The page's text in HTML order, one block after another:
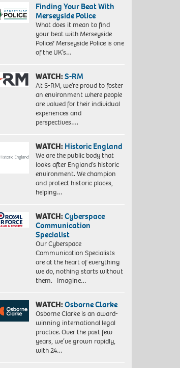
Finding Your Beat With
Merseyside Police
What does it mean to find
your beat with Merseyside
Police? Merseyside Police is one
of the UK’s…
WATCH:S-RM
At S-RM, we’re proud to foster
an environment where people
are valued for their individual
experiences and
perspectives….
WATCH:Historic England
We are the public body that
looks after England’s historic
environment. We champion
and protect historic places,
helping…
WATCH:Cyberspace
Communication
Specialist
Our Cyberspace
Communication Specialists
are at the heart of everything
we do, nothing starts without
them. Imagine…
WATCH:Osborne Clarke
Osborne Clarke is an award-
winning international legal
practice. Over the past few
years, we’ve grown rapidly,
with 24…